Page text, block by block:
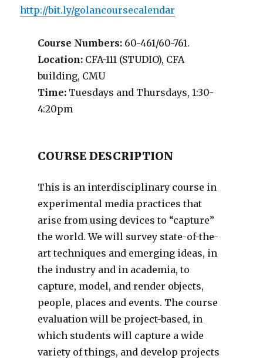
http://bit.ly/golancoursecalendar
Course Numbers:60-461/60-761.
Location:CFA-111 (STUDIO), CFA
building, CMU
Time:Tuesdays and Thursdays, 1:30-
4:20pm
COURSE DESCRIPTION
This is an interdisciplinary course in
experimental media practices that
arise from using devices to “capture”
the world. We will survey state-of-the-
art techniques and emerging ideas, in
the industry and in academia, to
capture, model, and render objects,
people, places and events. The course
evaluation will be project-based, in
which students will capture a wide
variety of things, and develop projects